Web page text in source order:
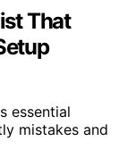
That
essential
mistakes and